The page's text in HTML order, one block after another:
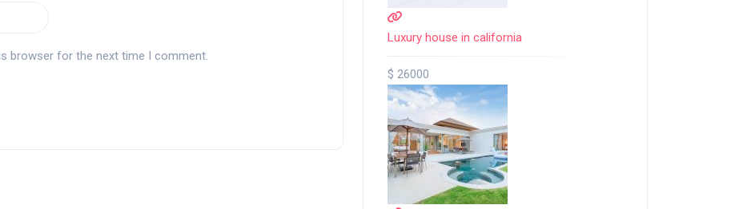
browser for the next time I comment.
Luxury house in california
$ 26000